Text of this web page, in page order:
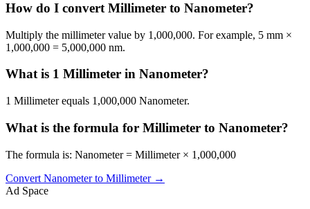
How do I convert Millimeter to Nanometer?
Multiply the millimeter value by 1,000,000. For example, 5 mm ×
1,000,000 = 5,000,000 nm.
What is 1 Millimeter in Nanometer?
1 Millimeter equals 1,000,000 Nanometer.
What is the formula for Millimeter to Nanometer?
The formula is: Nanometer = Millimeter × 1,000,000
Convert Nanometerto Millimeter→
Ad Space